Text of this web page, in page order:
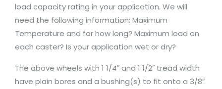
load capacity rating in your application. We will
need the following information: Maximum
Temperature and for how long? Maximum load on
each caster? Is your application wet or dry?
The above wheels with 1 1/4″ and 1 1/2″ tread width
have plain bores and a bushing(s) to fit onto a 3/8″